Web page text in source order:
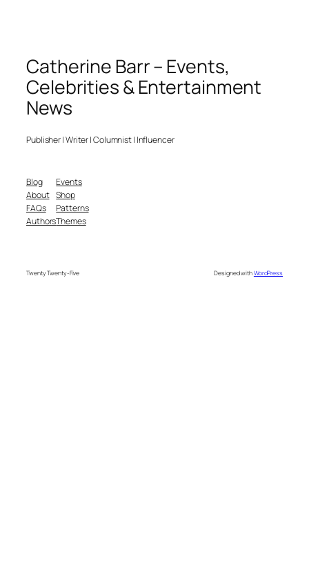
Catherine Barr – Events,
Celebrities & Entertainment
News
Publisher | Writer | Columnist | Influencer
Blog
About
FAQs
Authors
Events
Shop
Patterns
Themes
Twenty Twenty-Five Designed withWordPress